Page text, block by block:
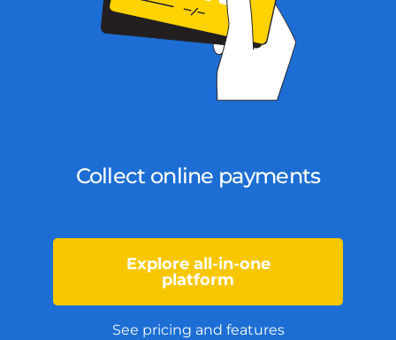
Collect online payments
Explore all-in-one
platform
See pricing and features